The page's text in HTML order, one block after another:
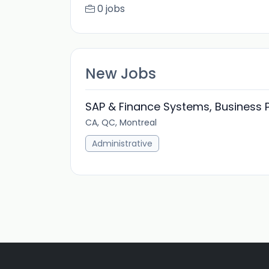
0 jobs
New Jobs
SAP & Finance Systems, Business
CA, QC, Montreal
Administrative